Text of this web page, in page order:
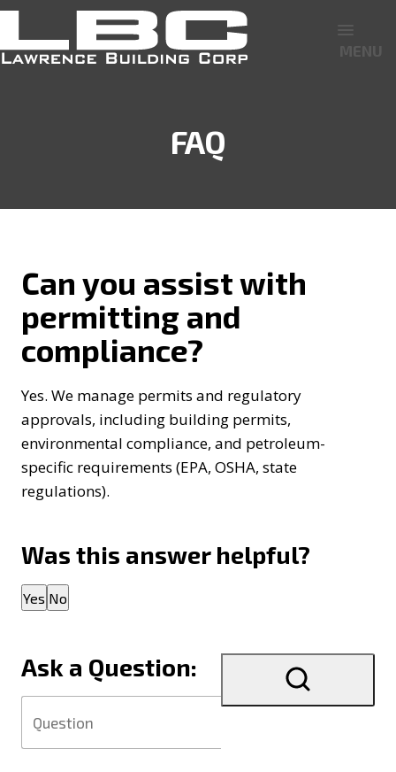
MENU
FAQ
Can you assist with
permitting and
compliance?
Yes. We manage permits and regulatory
approvals, including building permits,
environmental compliance, and petroleum-
specific requirements (EPA, OSHA, state
regulations).
Was this answer helpful?
Thank you for your feedback!
Yes No
Ask a Question: